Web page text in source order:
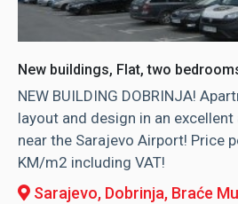
New buildings, Flat, two
NEW BUILDING DOBRINJA!
layout and design in an
near the Sarajevo Airport! Price
KM/m2 including VAT!
Sarajevo, Dobrinja, Braće